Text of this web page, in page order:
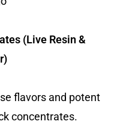
(Live Resin &
flavors and potent
concentrates.